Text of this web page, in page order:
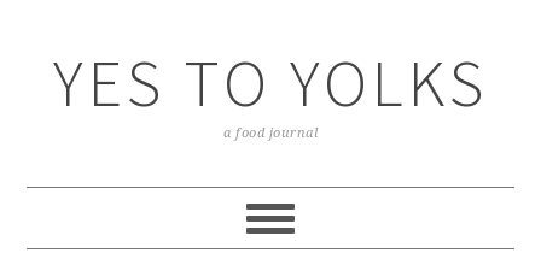
YES TO YOLKS
a food journal